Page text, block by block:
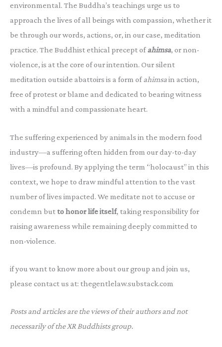
environmental. The Buddha’s teachings urge us to
approach the lives of all beings with compassion, whether it
be through our words, actions, or, in our case, meditation
practice. The Buddhist ethical precept ofahimsa, or non-
violence, is at the core of our intention. Our silent
meditation outside abattoirs is a form ofahimsain action,
free of protest or blame and dedicated to bearing witness
with a mindful and compassionate heart.
The suffering experienced by animals in the modern food
industry—a suffering often hidden from our day-to-day
lives—is profound. By applying the term “holocaust” in this
context, we hope to draw mindful attention to the vast
number of lives impacted. We meditate not to accuse or
condemn butto honor life itself, taking responsibility for
raising awareness while remaining deeply committed to
non-violence.
if you want to know more about our group and join us,
please contact us at: thegentlelaw.substack.com
Posts and articles are the views of their authors and not
necessarily of the XR Buddhists group.